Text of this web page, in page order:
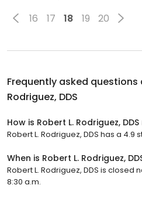
16 17 18 19 20
Frequently asked questions
Rodriguez, DDS
How is Robert L. Rodriguez,
Robert L. Rodriguez, DDS has a 4.9
When is Robert L. Rodriguez,
Robert L. Rodriguez, DDS is closed
8:30 a.m.